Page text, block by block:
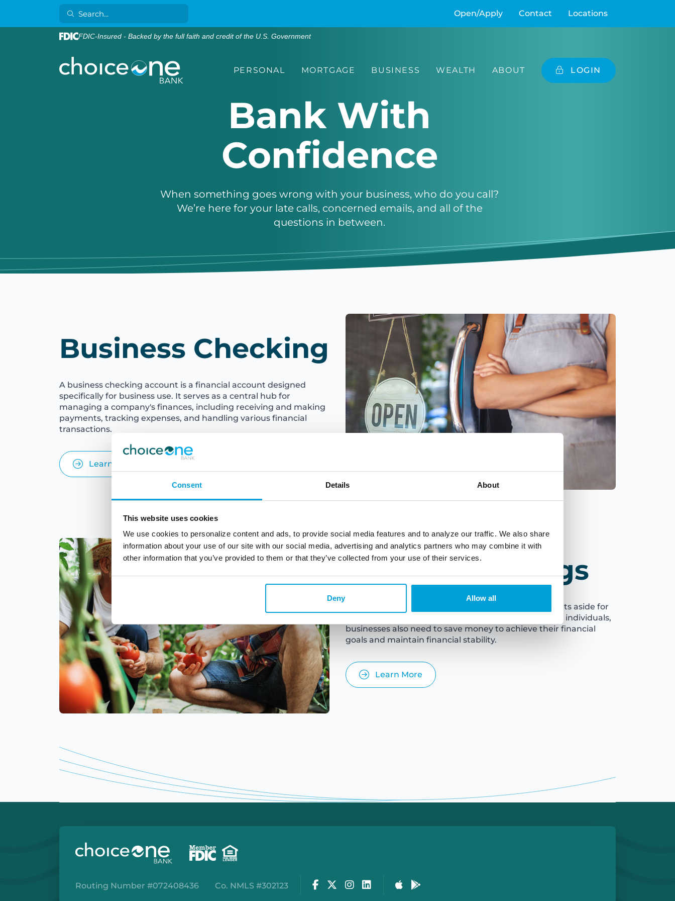
Consent Details About
This website uses cookies
We use cookies to personalize content and ads, to provide social media features and to analyze our traffic. We also share
information about your use of our site with our social media, advertising and analytics partners who may combine it with
other information that you’ve provided to them or that they’ve collected from your use of their services.
Deny Allow all
Open/Apply Contact Locations
FDIC-Insured - Backed by the full faith and credit of the U.S. Government
PERSONAL MORTGAGE BUSINESS WEALTH ABOUT LOGIN
Bank With
Confidence
When something goes wrong with your business, who do you call?
We’re here for your late calls, concerned emails, and all of the
questions in between.
Business Checking
A business checking account is a financial account designed
specifically for business use. It serves as a central hub for
managing a company's finances, including receiving and making
payments, tracking expenses, and handling various financial
transactions.
Learn More
Business Savings
Business savings refer to the funds that a business sets aside for
future use or to cover unexpected expenses. Just like individuals,
businesses also need to save money to achieve their financial
goals and maintain financial stability.
Learn More
Routing Number #072408436 Co. NMLS #302123